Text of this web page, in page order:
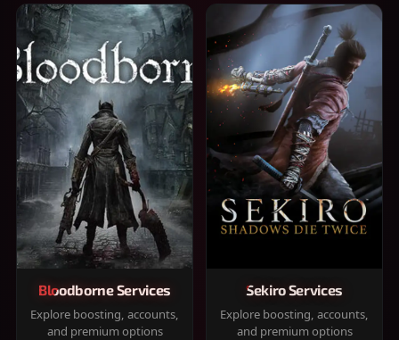
Bloodborne Services
Explore boosting, accounts,
and premium options
Sekiro Services
Explore boosting, accounts,
and premium options